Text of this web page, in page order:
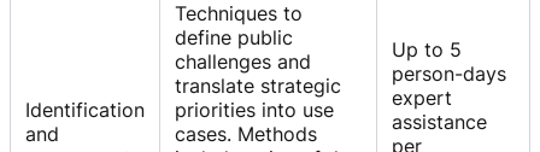
Identification
and
Techniques to
define public
challenges and
translate strategic
priorities into use
cases. Methods
Up to 5
person-days
expert
assistance
per